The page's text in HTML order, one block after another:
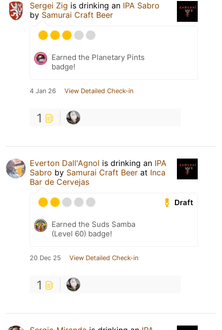
Sergei Zig is drinking an IPA Sabro
by Samurai Craft Beer
Earned the Planetary Pints
badge!
4 Jan 26 View Detailed Check-in
1
Everton Dall'Agnol is drinking an IPA
Sabro by Samurai Craft Beer at Inca
Bar de Cervejas
Draft
Earned the Suds Samba
(Level 60) badge!
20 Dec 25 View Detailed Check-in
1